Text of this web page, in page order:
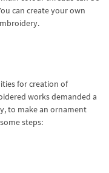
can create your own
for creation of
works demanded a
to make an ornament
steps: